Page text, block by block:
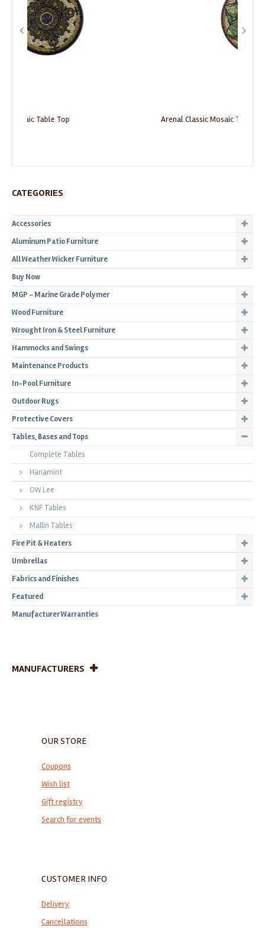
Arenal Classic Mosaic Table Top
CATEGORIES
Accessories
Aluminum Patio Furniture
All Weather Wicker Furniture
Buy Now
MGP - Marine Grade Polymer
Wood Furniture
Wrought Iron & Steel Furniture
Hammocks and Swings
Maintenance Products
In-Pool Furniture
Outdoor Rugs
Protective Covers
Tables, Bases and Tops
Complete Tables
Hanamint
OW Lee
KNF Tables
Mallin Tables
Fire Pit & Heaters
Umbrellas
Fabrics and Finishes
Featured
Manufacturer Warranties
MANUFACTURERS
OUR STORE
Coupons
Wish list
Gift registry
Search for events
CUSTOMER INFO
Delivery
Cancellations